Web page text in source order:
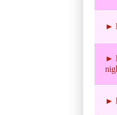
►
►
►